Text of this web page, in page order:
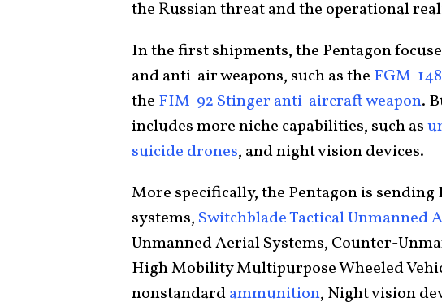
the Russian threat and the operational
In the first shipments, the Pentagon
and anti-air weapons, such as the FGM-
the FIM-92 Stinger anti-aircraft weapon.
includes more niche capabilities, such as
suicide drones, and night vision devices.
More specifically, the Pentagon is
systems, Switchblade Tactical Unmanned
Unmanned Aerial Systems, Counter-
High Mobility Multipurpose Wheeled
nonstandardammunition, Night vision